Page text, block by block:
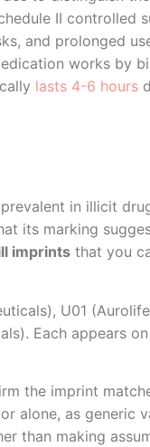
II controlled
and prolonged
works by
lasts 4-6 hours
in illicit
its marking
imprints that you
U01
Each appears
the imprint
alone, as generic
than making